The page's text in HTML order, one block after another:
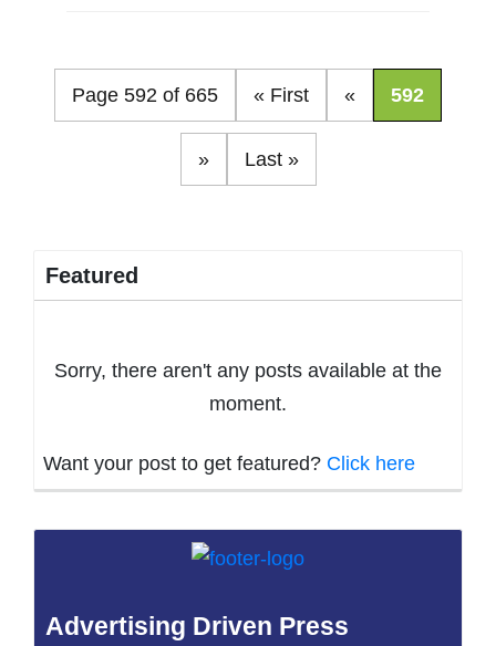
Page 592 of 665 « First « 592
» Last »
Featured
Sorry, there aren't any posts available at the
moment.
Want your post to get featured? Click here
Advertising Driven Press